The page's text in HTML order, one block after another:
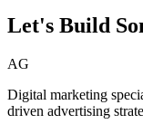
Let's Build
AG
Digital marketing
driven advertising